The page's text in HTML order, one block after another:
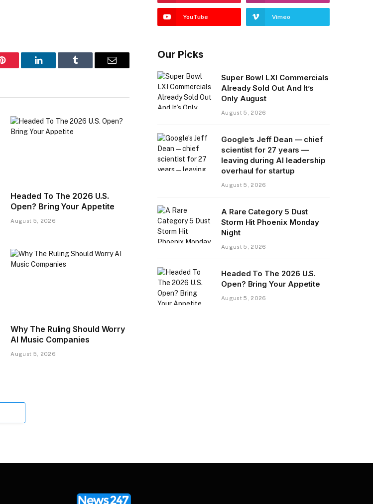
Pinterest LinkedIn Tumblr Email
Headed To The 2026 U.S.
Open? Bring Your Appetite
August 5, 2026
Why The Ruling Should Worry
AI Music Companies
August 5, 2026
YouTube Vimeo
Our Picks
Super Bowl LXI Commercials
Already Sold Out And It’s
Only August
August 5, 2026
Google’s Jeff Dean — chief
scientist for 27 years —
leaving during AI leadership
overhaul for startup
August 5, 2026
A Rare Category 5 Dust
Storm Hit Phoenix Monday
Night
August 5, 2026
Headed To The 2026 U.S.
Open? Bring Your Appetite
August 5, 2026